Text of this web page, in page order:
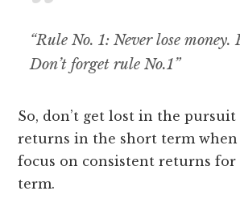
“Rule No. 1: Never lose money.
Don’t forget rule No.1”
So, don’t get lost in the
returns in the short term
focus on consistent returns
term.